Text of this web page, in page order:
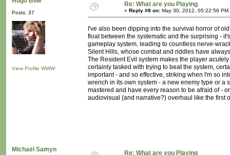
Posts: 37
View Profile WWW
Re: What are you Playing
« Reply #8 on: May 30, 2012, 05:22:56 PM
I've also been dipping into the survival horror of
float between the systematic and the surprising -
gameplay system, leading to countless nerve-
Silent Hills, whose combat and riddles have
The Resident Evil system makes the player
certainly tasked with trying to beat the system,
important - and so effective, striking when I'm so
wrench in its own system - a new enemy type or
mastered and have every reason to be afraid of -
audiovisual (and narrative?) overhaul like the first
Michaël Samyn Re: What are you Playing